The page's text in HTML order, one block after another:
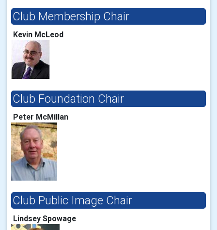
Club Membership Chair
Kevin McLeod
Club Foundation Chair
Peter McMillan
Club Public Image Chair
Lindsey Spowage